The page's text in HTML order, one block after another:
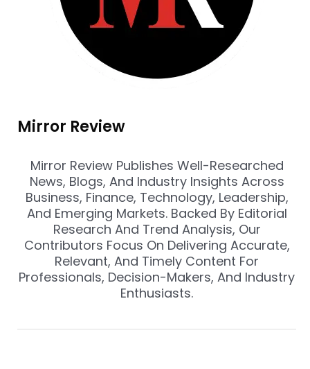
Mirror Review
Mirror Review Publishes Well-Researched
News, Blogs, And Industry Insights Across
Business, Finance, Technology, Leadership,
And Emerging Markets. Backed By Editorial
Research And Trend Analysis, Our
Contributors Focus On Delivering Accurate,
Relevant, And Timely Content For
Professionals, Decision-Makers, And Industry
Enthusiasts.